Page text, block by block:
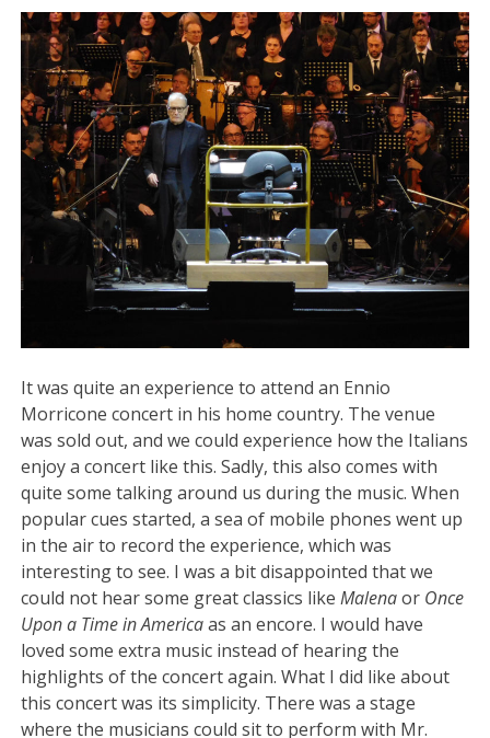
It was quite an experience to attend an Ennio
Morricone concert in his home country. The venue
was sold out, and we could experience how the Italians
enjoy a concert like this. Sadly, this also comes with
quite some talking around us during the music. When
popular cues started, a sea of mobile phones went up
in the air to record the experience, which was
interesting to see. I was a bit disappointed that we
could not hear some great classics likeMalenaor Once
Upon a Time in Americaas an encore. I would have
loved some extra music instead of hearing the
highlights of the concert again. What I did like about
this concert was its simplicity. There was a stage
where the musicians could sit to perform with Mr.